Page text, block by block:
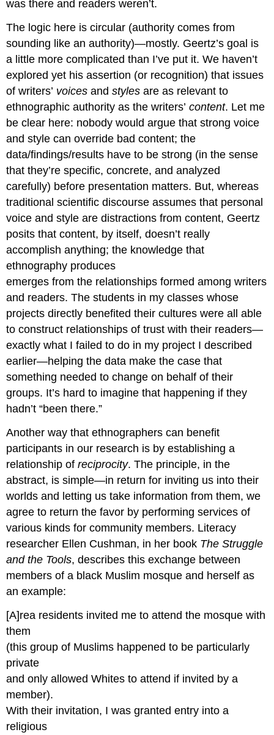
was there and readers weren’t.
The logic here is circular (authority comes from
sounding like an authority)—mostly. Geertz’s goal is
a little more complicated than I’ve put it. We haven’t
explored yet his assertion (or recognition) that issues
of writers’ voices andstyles are as relevant to
ethnographic authority as the writers’ content. Let me
be clear here: nobody would argue that strong voice
and style can override bad content; the
data/findings/results have to be strong (in the sense
that they’re specific, concrete, and analyzed
carefully) before presentation matters. But, whereas
traditional scientific discourse assumes that personal
voice and style are distractions from content, Geertz
posits that content, by itself, doesn’t really
accomplish anything; the knowledge that
ethnography produces
emerges from the relationships formed among writers
and readers. The students in my classes whose
projects directly benefited their cultures were all able
to construct relationships of trust with their readers—
exactly what I failed to do in my project I described
earlier—helping the data make the case that
something needed to change on behalf of their
groups. It’s hard to imagine that happening if they
hadn’t “been there.”
Another way that ethnographers can benefit
participants in our research is by establishing a
relationship ofreciprocity. The principle, in the
abstract, is simple—in return for inviting us into their
worlds and letting us take information from them, we
agree to return the favor by performing services of
various kinds for community members. Literacy
researcher Ellen Cushman, in her book The Struggle
and the Tools, describes this exchange between
members of a black Muslim mosque and herself as
an example:
[A]rea residents invited me to attend the mosque with
them
(this group of Muslims happened to be particularly
private
and only allowed Whites to attend if invited by a
member).
With their invitation, I was granted entry into a
religious